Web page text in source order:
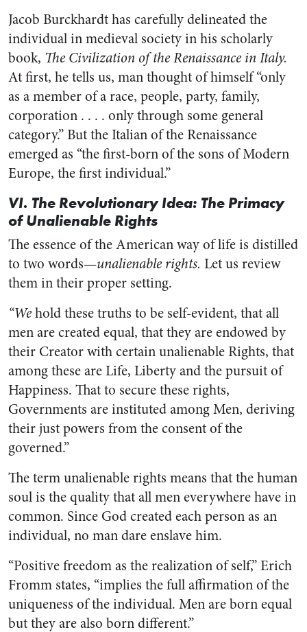
Jacob Burckhardt has carefully delineated the
individual in medieval society in his scholarly
book, The Civilization of the Renaissance in Italy.
At first, he tells us, man thought of himself “only
as a member of a race, people, party, family,
corporation . . . . only through some general
category.” But the Italian of the Renaissance
emerged as “the first-born of the sons of Modern
Europe, the first individual.”
VI. The Revolutionary Idea: The Primacy
of Unalienable Rights
The essence of the American way of life is distilled
to two words—unalienable rights. Let us review
them in their proper setting.
“Wehold these truths to be self-evident, that all
men are created equal, that they are endowed by
their Creator with certain unalienable Rights, that
among these are Life, Liberty and the pursuit of
Happiness. That to secure these rights,
Governments are instituted among Men, deriving
their just powers from the consent of the
governed.”
The term unalienable rights means that the human
soul is the quality that all men everywhere have in
common. Since God created each person as an
individual, no man dare enslave him.
“Positive freedom as the realization of self,” Erich
Fromm states, “implies the full affirmation of the
uniqueness of the individual. Men are born equal
but they are also born different.”